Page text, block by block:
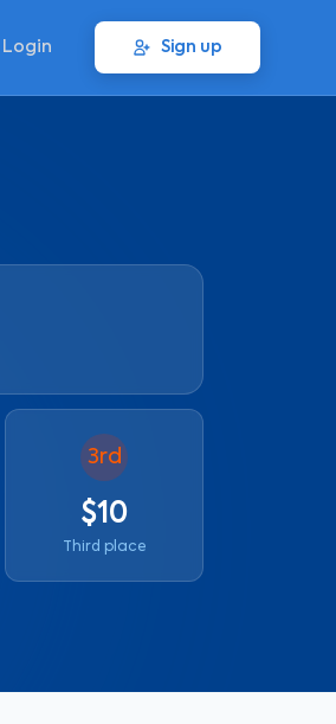
Login Sign up
3rd
$10
Third place